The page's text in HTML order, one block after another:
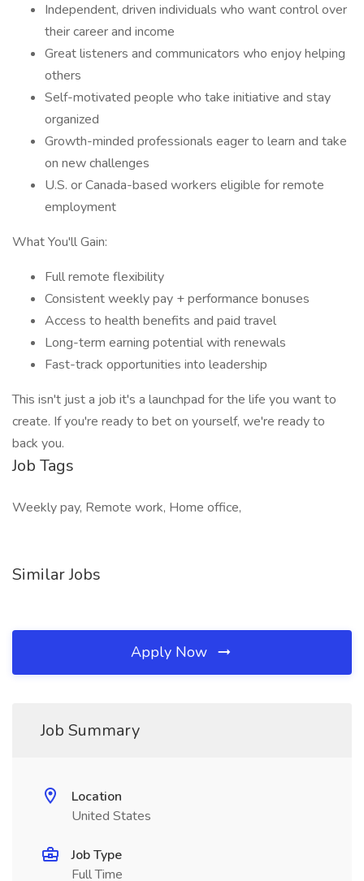
Independent, driven individuals who want control over
their career and income
Great listeners and communicators who enjoy helping
others
Self-motivated people who take initiative and stay
organized
Growth-minded professionals eager to learn and take
on new challenges
U.S. or Canada-based workers eligible for remote
employment
What You'll Gain:
Full remote flexibility
Consistent weekly pay + performance bonuses
Access to health benefits and paid travel
Long-term earning potential with renewals
Fast-track opportunities into leadership
This isn't just a job it's a launchpad for the life you want to
create. If you're ready to bet on yourself, we're ready to
back you.
Job Tags
Weekly pay, Remote work, Home office,
Similar Jobs
Apply Now
Job Summary
Location
United States
Job Type
Full Time